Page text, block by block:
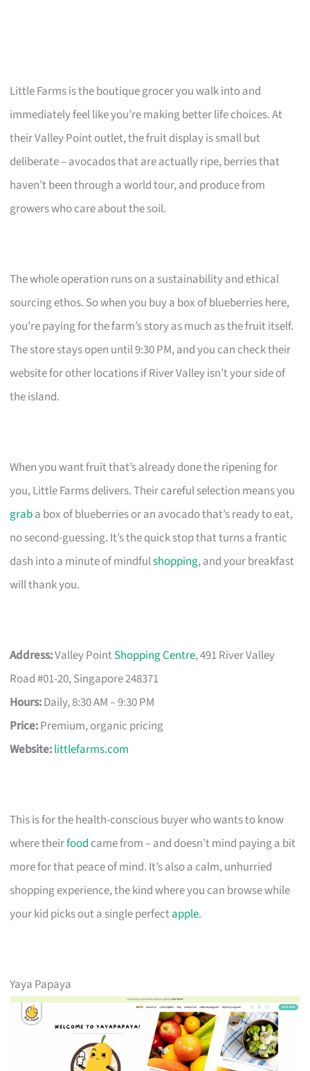
Little Farms is the boutique grocer you walk into and
immediately feel like you’re making better life choices. At
their Valley Point outlet, the fruit display is small but
deliberate – avocados that are actually ripe, berries that
haven’t been through a world tour, and produce from
growers who care about the soil.
The whole operation runs on a sustainability and ethical
sourcing ethos. So when you buy a box of blueberries here,
you’re paying for the farm’s story as much as the fruit itself.
The store stays open until 9:30 PM, and you can check their
website for other locations if River Valley isn’t your side of
the island.
When you want fruit that’s already done the ripening for
you, Little Farms delivers. Their careful selection means you
graba box of blueberries or an avocado that’s ready to eat,
no second-guessing. It’s the quick stop that turns a frantic
dash into a minute of mindfulshopping, and your breakfast
will thank you.
Address:Valley PointShopping Centre, 491 River Valley
Road #01-20, Singapore 248371
Hours:Daily, 8:30 AM – 9:30 PM
Price:Premium, organic pricing
Website:littlefarms.com
This is for the health-conscious buyer who wants to know
where theirfood came from – and doesn’t mind paying a bit
more for that peace of mind. It’s also a calm, unhurried
shopping experience, the kind where you can browse while
your kid picks out a single perfectapple.
Yaya Papaya